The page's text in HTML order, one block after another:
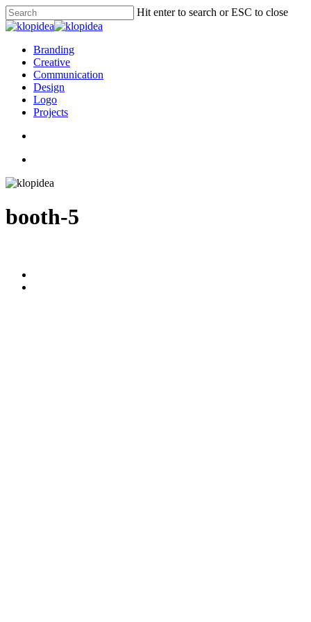
Skip
to
content
Hit enter to search or ESC to close
Close
search
Menu
Branding
Creative
Communication
Design
Logo
Projects
booth-5